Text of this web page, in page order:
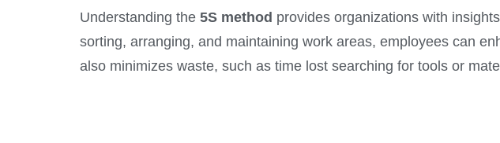
Understanding the 5S method provides organizations with
sorting, arranging, and maintaining work areas, employees can
also minimizes waste, such as time lost searching for tools or